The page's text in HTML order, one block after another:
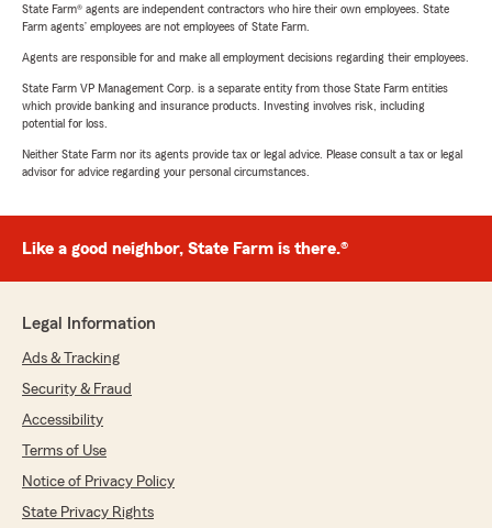
State Farm® agents are independent contractors who hire their own employees. State
Farm agents’ employees are not employees of State Farm.
Agents are responsible for and make all employment decisions regarding their employees.
State Farm VP Management Corp. is a separate entity from those State Farm entities
which provide banking and insurance products. Investing involves risk, including
potential for loss.
Neither State Farm nor its agents provide tax or legal advice. Please consult a tax or legal
advisor for advice regarding your personal circumstances.
Like a good neighbor, State Farm is there.®
Legal Information
Ads & Tracking
Security & Fraud
Accessibility
Terms of Use
Notice of Privacy Policy
State Privacy Rights